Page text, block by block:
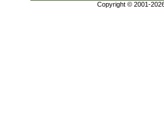
Copyright © 2001-